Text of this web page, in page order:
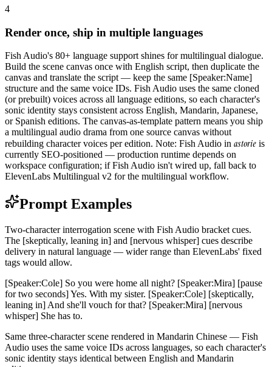
4
Render once, ship in multiple languages
Fish Audio's 80+ language support shines for multilingual dialogue.
Build the scene canvas once with English script, then duplicate the
canvas and translate the script — keep the same [Speaker:Name]
structure and the same voice IDs. Fish Audio uses the same cloned
(or prebuilt) voices across all language editions, so each character's
sonic identity stays consistent across English, Mandarin, Japanese,
or Spanish editions. The canvas-as-template pattern means you ship
a multilingual audio drama from one source canvas without
rebuilding character voices per edition. Note: Fish Audio in astorie is
currently SEO-positioned — production runtime depends on
workspace configuration; if Fish Audio isn't wired up, fall back to
ElevenLabs Multilingual v2 for the multilingual workflow.
Prompt Examples
Two-character interrogation scene with Fish Audio bracket cues.
The [skeptically, leaning in] and [nervous whisper] cues describe
delivery in natural language — wider range than ElevenLabs' fixed
tags would allow.
[Speaker:Cole] So you were home all night? [Speaker:Mira] [pause
for two seconds] Yes. With my sister. [Speaker:Cole] [skeptically,
leaning in] And she'll vouch for that? [Speaker:Mira] [nervous
whisper] She has to.
Same three-character scene rendered in Mandarin Chinese — Fish
Audio uses the same voice IDs across languages, so each character's
sonic identity stays identical between English and Mandarin